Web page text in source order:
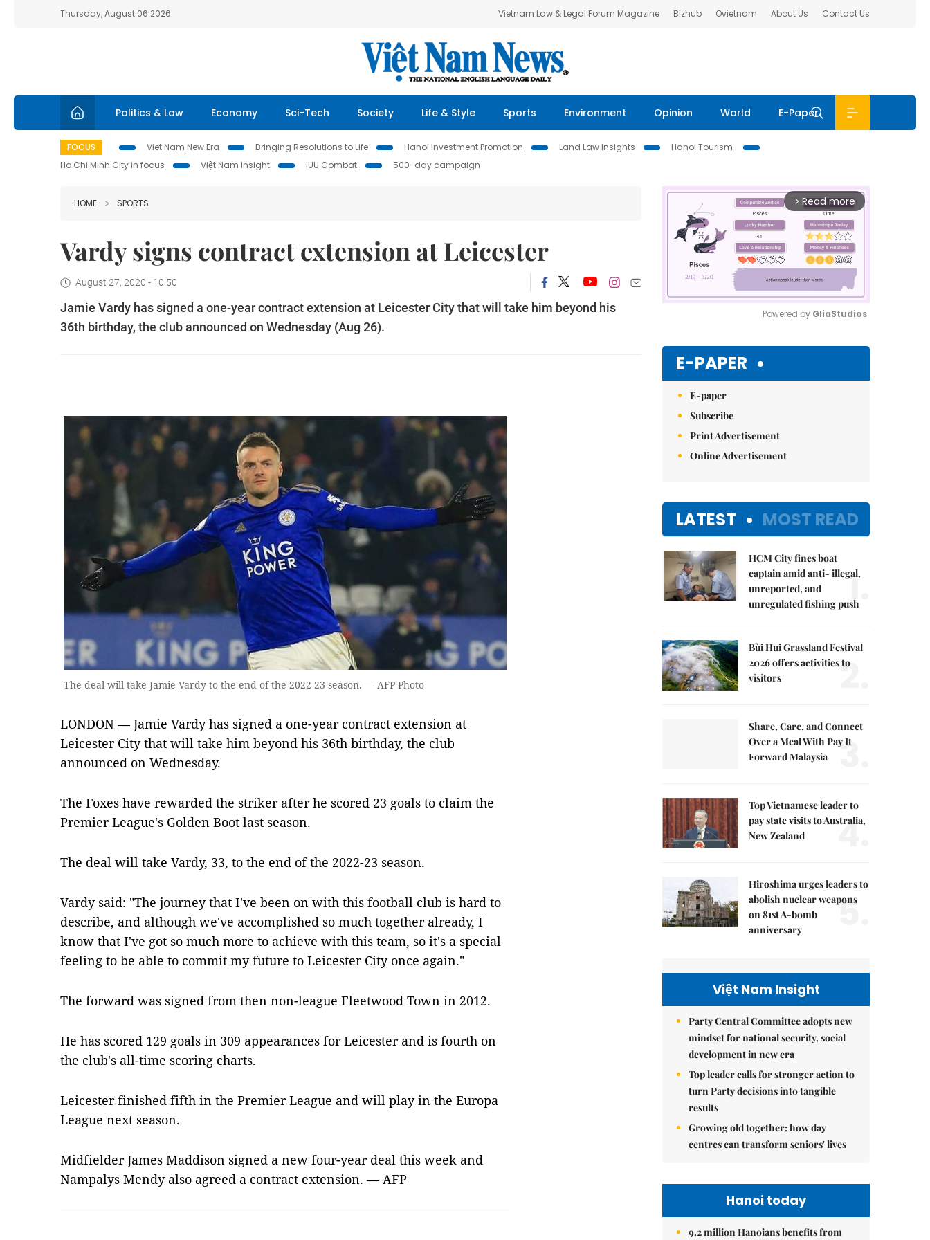
Thursday, August 06 2026 Vietnam Law & Legal Forum Magazine Bizhub Ovietnam About Us Contact Us
Politics & Law Economy Sci-Tech Society Life & Style Sports Environment Opinion World E-Paper
FOCUS Viet Nam New Era Bringing Resolutions to Life Hanoi Investment Promotion Land Law Insights
Hanoi Tourism
Ho Chi Minh City in focus
Việt Nam Insight IUU Combat 500-day campaign
HOME SPORTS
Vardy signs contract extension at Leicester
August 27, 2020 - 10:50
Jamie Vardy has signed a one-year contract extension at Leicester City that will take him beyond his
36th birthday, the club announced on Wednesday (Aug 26).
The deal will take Jamie Vardy to the end of the 2022-23 season. — AFP Photo
LONDON — Jamie Vardy has signed a one-year contract extension at
Leicester City that will take him beyond his 36th birthday, the club
announced on Wednesday.
The Foxes have rewarded the striker after he scored 23 goals to claim the
Premier League's Golden Boot last season.
The deal will take Vardy, 33, to the end of the 2022-23 season.
Vardy said: "The journey that I've been on with this football club is hard to
describe, and although we've accomplished so much together already, I
know that I've got so much more to achieve with this team, so it's a special
feeling to be able to commit my future to Leicester City once again."
The forward was signed from then non-league Fleetwood Town in 2012.
He has scored 129 goals in 309 appearances for Leicester and is fourth on
the club's all-time scoring charts.
Leicester finished fifth in the Premier League and will play in the Europa
League next season.
Midfielder James Maddison signed a new four-year deal this week and
Nampalys Mendy also agreed a contract extension. — AFP
arrow_forward_ios Read more
Powered by GliaStudios
E-PAPER
E-paper
Subscribe
Print Advertisement
Online Advertisement
LATEST MOST READ
HCM City fines boat
captain amid anti- illegal,
unreported, and
unregulated fishing push
1.
Bùi Hui Grassland Festival
2026 offers activities to
visitors
2.
Share, Care, and Connect
Over a Meal With Pay It
Forward Malaysia
3.
Top Vietnamese leader to
pay state visits to Australia,
New Zealand
4.
Hiroshima urges leaders to
abolish nuclear weapons
on 81st A-bomb
anniversary
5.
Việt Nam Insight
Party Central Committee adopts new
mindset for national security, social
development in new era
Top leader calls for stronger action to
turn Party decisions into tangible
results
Growing old together: how day
centres can transform seniors' lives
Hanoi today
9.2 million Hanoians benefits from